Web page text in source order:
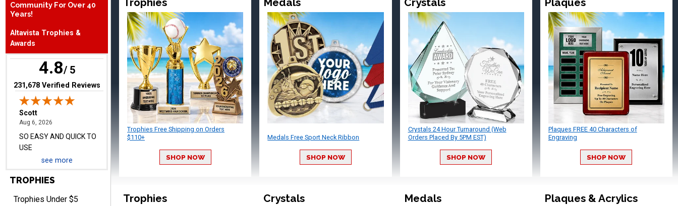
Community For Over 40
Years!
Altavista Trophies &
Awards
4.8/ 5
(opens in new tab)
231,678 Verified Reviews
Aug 6, 2026 August 6, 2026
USE
Darrell
Aug 6, 2026
Everything is great
see more
TROPHIES
Trophies Under $5
Trophies Free Shipping on Orders
$110+
SHOP NOW
Medals Free Sport Neck Ribbon
SHOP NOW
Crystals 24 Hour Turnaround (Web
Orders Placed By 5PM EST)
SHOP NOW
Plaques FREE 40 Characters of
Engraving
SHOP NOW
Trophies Crystals Medals Plaques & Acrylics